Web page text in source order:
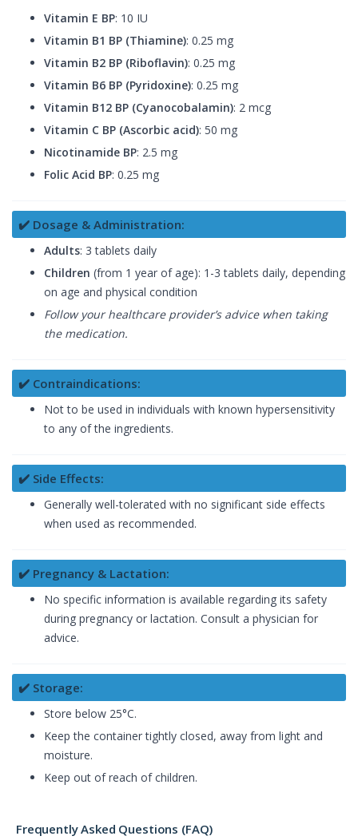
Vitamin E BP: 10 IU
Vitamin B1 BP (Thiamine): 0.25 mg
Vitamin B2 BP (Riboflavin): 0.25 mg
Vitamin B6 BP (Pyridoxine): 0.25 mg
Vitamin B12 BP (Cyanocobalamin): 2 mcg
Vitamin C BP (Ascorbic acid): 50 mg
Nicotinamide BP: 2.5 mg
Folic Acid BP: 0.25 mg
✔️ Dosage & Administration:
Adults: 3 tablets daily
Children (from 1 year of age): 1-3 tablets daily, depending
on age and physical condition
Follow your healthcare provider’s advice when taking
the medication.
✔️ Contraindications:
Not to be used in individuals with known hypersensitivity
to any of the ingredients.
✔️ Side Effects:
Generally well-tolerated with no significant side effects
when used as recommended.
✔️ Pregnancy & Lactation:
No specific information is available regarding its safety
during pregnancy or lactation. Consult a physician for
advice.
✔️ Storage:
Store below 25°C.
Keep the container tightly closed, away from light and
moisture.
Keep out of reach of children.
Frequently Asked Questions (FAQ)